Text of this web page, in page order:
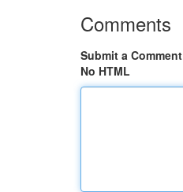
Comments
Submit a Comment
No HTML